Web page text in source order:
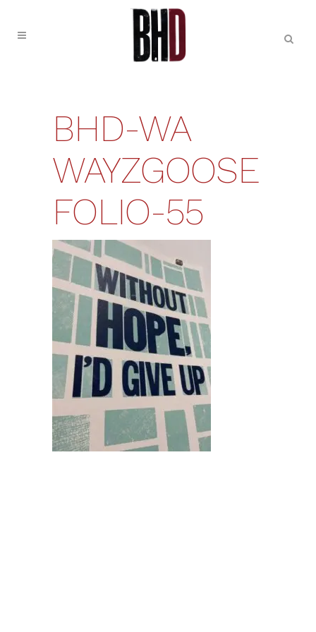
BHD-WA
WAYZGOOSE
FOLIO-55